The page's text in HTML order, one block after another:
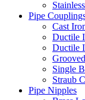
Pipe
Cast
Ductile
Ductile
Single
Straub
Pipe Nipples